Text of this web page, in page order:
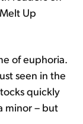
Up
of euphoria.
seen in the
quickly
minor – but